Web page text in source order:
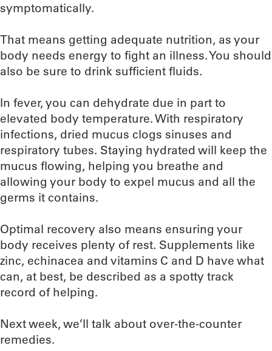
symptomatically.
That means getting adequate nutrition, as your
body needs energy to fight an illness. You should
also be sure to drink sufficient fluids.
In fever, you can dehydrate due in part to
elevated body temperature. With respiratory
infections, dried mucus clogs sinuses and
respiratory tubes. Staying hydrated will keep the
mucus flowing, helping you breathe and
allowing your body to expel mucus and all the
germs it contains.
Optimal recovery also means ensuring your
body receives plenty of rest. Supplements like
zinc, echinacea and vitamins C and D have what
can, at best, be described as a spotty track
record of helping.
Next week, we’ll talk about over-the-counter
remedies.